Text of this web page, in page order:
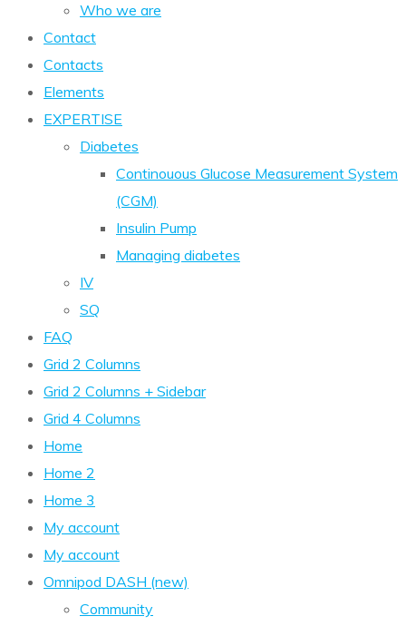
Who we are
Contact
Contacts
Elements
EXPERTISE
Diabetes
Continouous Glucose Measurement System
(CGM)
Insulin Pump
Managing diabetes
IV
SQ
FAQ
Grid 2 Columns
Grid 2 Columns + Sidebar
Grid 4 Columns
Home
Home 2
Home 3
My account
My account
Omnipod DASH (new)
Community